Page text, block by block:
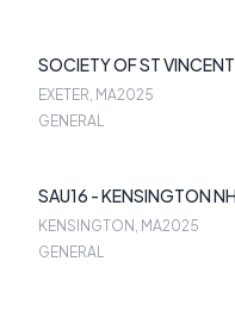
SOCIETY OF ST VINCENT
EXETER, MA2025
GENERAL
SAU16 - KENSINGTON
KENSINGTON, MA2025
GENERAL